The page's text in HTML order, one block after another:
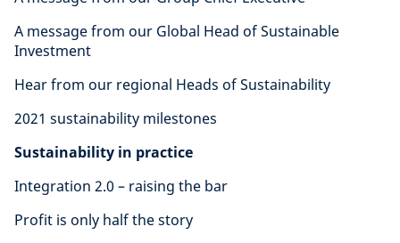
A message from our Global Head of Sustainable
Investment
Hear from our regional Heads of Sustainability
2021 sustainability milestones
Sustainability in practice
Integration 2.0 – raising the bar
Profit is only half the story